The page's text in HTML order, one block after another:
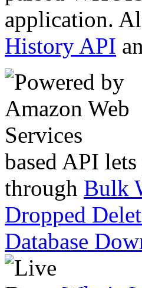
application.
History API
based API
through Bulk
Dropped
Database